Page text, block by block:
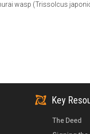
wasp (Trissolcus
Key
The Deed